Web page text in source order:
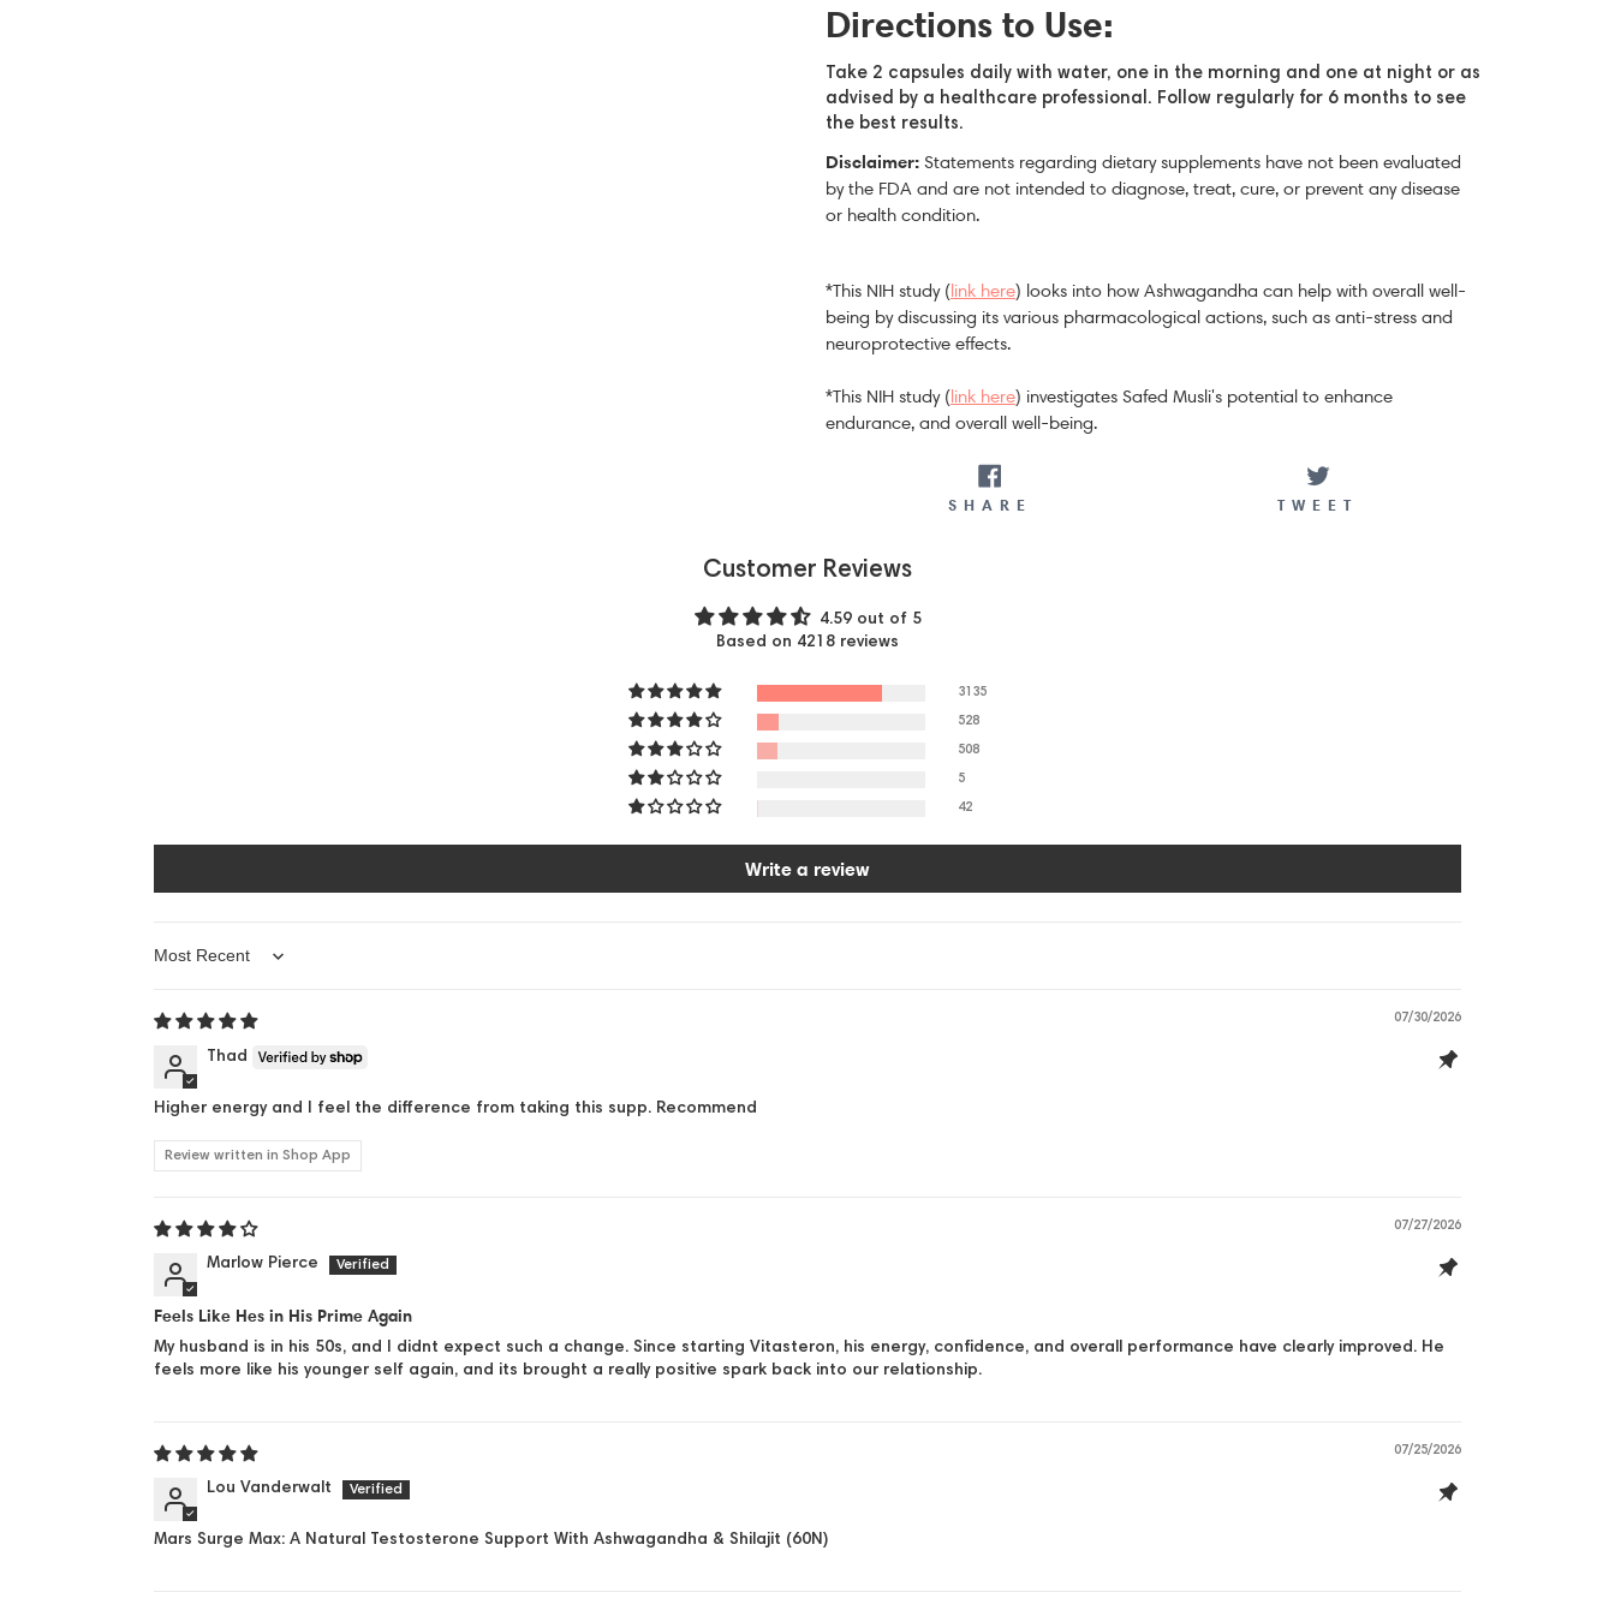
Directions to Use:
Take 2 capsules daily with water, one in the morning and one at night or as
advised by a healthcare professional. Follow regularly for 6 months to see
the best results.
Disclaimer: Statements regarding dietary supplements have not been evaluated
by the FDA and are not intended to diagnose, treat, cure, or prevent any disease
or health condition.
*This NIH study (link here) looks into how Ashwagandha can help with overall well-
being by discussing its various pharmacological actions, such as anti-stress and
neuroprotective effects.
*This NIH study (link here) investigates Safed Musli's potential to enhance
endurance, and overall well-being.
SHARE TWEET
Customer Reviews
4.59 out of 5
Based on 4218 reviews
3135
528
508
5
42
Write a review
Sort by
07/30/2026
Thad
Higher energy and I feel the difference from taking this supp. Recommend
Review written in Shop App
07/27/2026
Marlow Pierce
Feels Like Hes in His Prime Again
My husband is in his 50s, and I didnt expect such a change. Since starting Vitasteron, his energy, confidence, and overall performance have clearly improved. He
feels more like his younger self again, and its brought a really positive spark back into our relationship.
07/25/2026
Lou Vanderwalt
Mars Surge Max: A Natural Testosterone Support With Ashwagandha & Shilajit (60N)